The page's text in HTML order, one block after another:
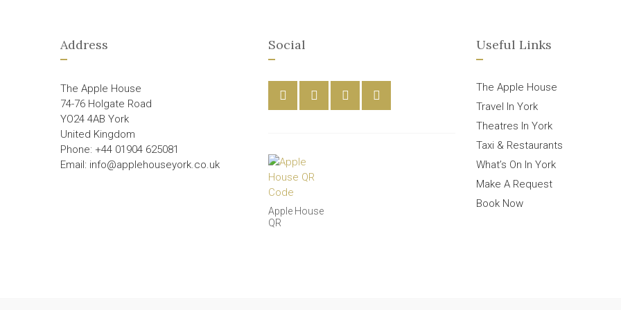
Address
The Apple House
74-76 Holgate Road
YO24 4AB York
United Kingdom
Phone: +44 01904 625081
Email: info@applehouseyork.co.uk
Social
Apple House
QR
Useful Links
The Apple House
Travel In York
Theatres In York
Taxi & Restaurants
What’s On In York
Make A Request
Book Now